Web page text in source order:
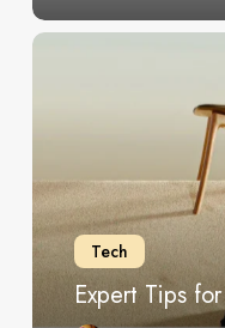
Expert
Tech
Expert Tips